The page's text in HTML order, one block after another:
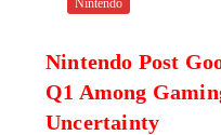
Nintendo
Nintendo Post
Q1 Among
Uncertainty